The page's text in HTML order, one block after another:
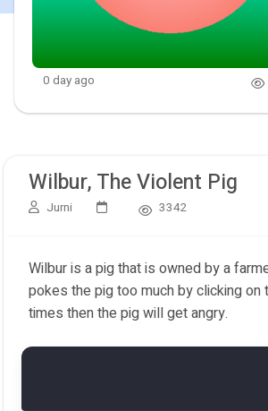
0 day ago
Wilbur, The Violent Pig
Jurni 3342
Wilbur is a pig that is owned by a
pokes the pig too much by clicking on
times then the pig will get angry.